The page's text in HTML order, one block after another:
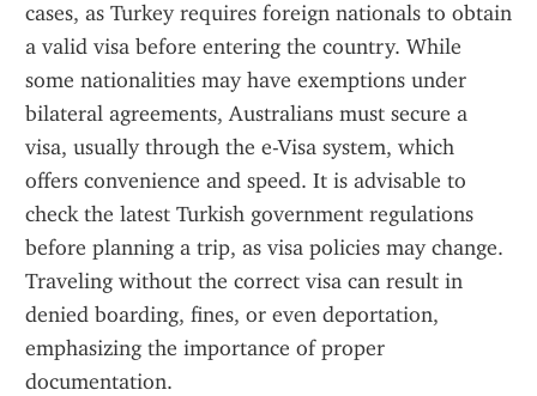
cases, as Turkey requires foreign nationals to obtain
a valid visa before entering the country. While
some nationalities may have exemptions under
bilateral agreements, Australians must secure a
visa, usually through the e-Visa system, which
offers convenience and speed. It is advisable to
check the latest Turkish government regulations
before planning a trip, as visa policies may change.
Traveling without the correct visa can result in
denied boarding, fines, or even deportation,
emphasizing the importance of proper
documentation.